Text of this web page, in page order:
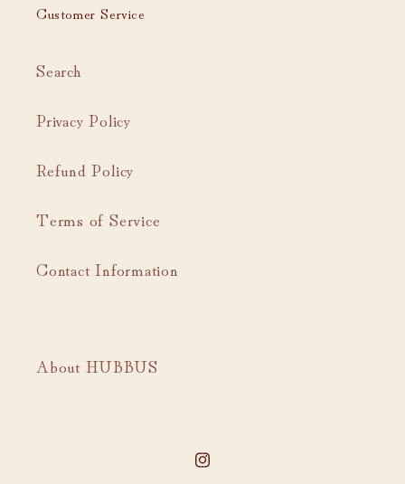
Customer Service
Search
Privacy Policy
Refund Policy
Terms of Service
Contact Information
About HUBBUS
Instagram